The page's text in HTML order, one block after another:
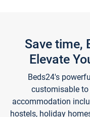
Save time,
Elevate
Beds24's
customisable
accommodation
hostels, holiday